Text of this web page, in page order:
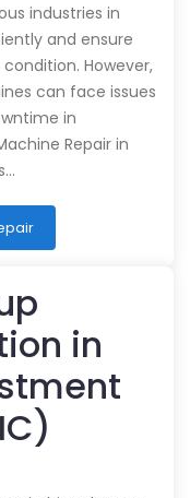
industries in
and ensure
However,
can face issues
in
Repair in
in